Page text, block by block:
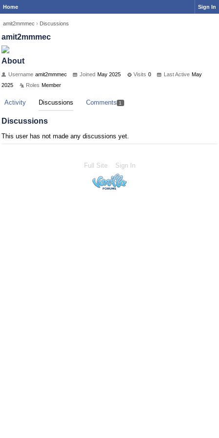
Home Sign In
amit2mmmec › Discussions
amit2mmmec
About
Username amit2mmmec Joined May 2025 Visits 0 Last Active May
2025
Roles Member
Activity Discussions Comments 1
Discussions
This user has not made any discussions yet.
Full Site Sign In